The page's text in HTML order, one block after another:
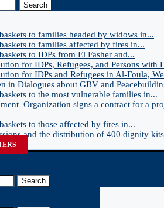
Search
to families headed by widows in...
to families affected by fires in...
to IDPs from El Fasher and...
for IDPs, Refugees, and Persons with
for IDPs and Refugees in Al-Foula,
in Dialogues about GBV and
to the most vulnerable families in...
signs a contract for a
to those affected by fires in...
and the distribution of 400 dignity
Search